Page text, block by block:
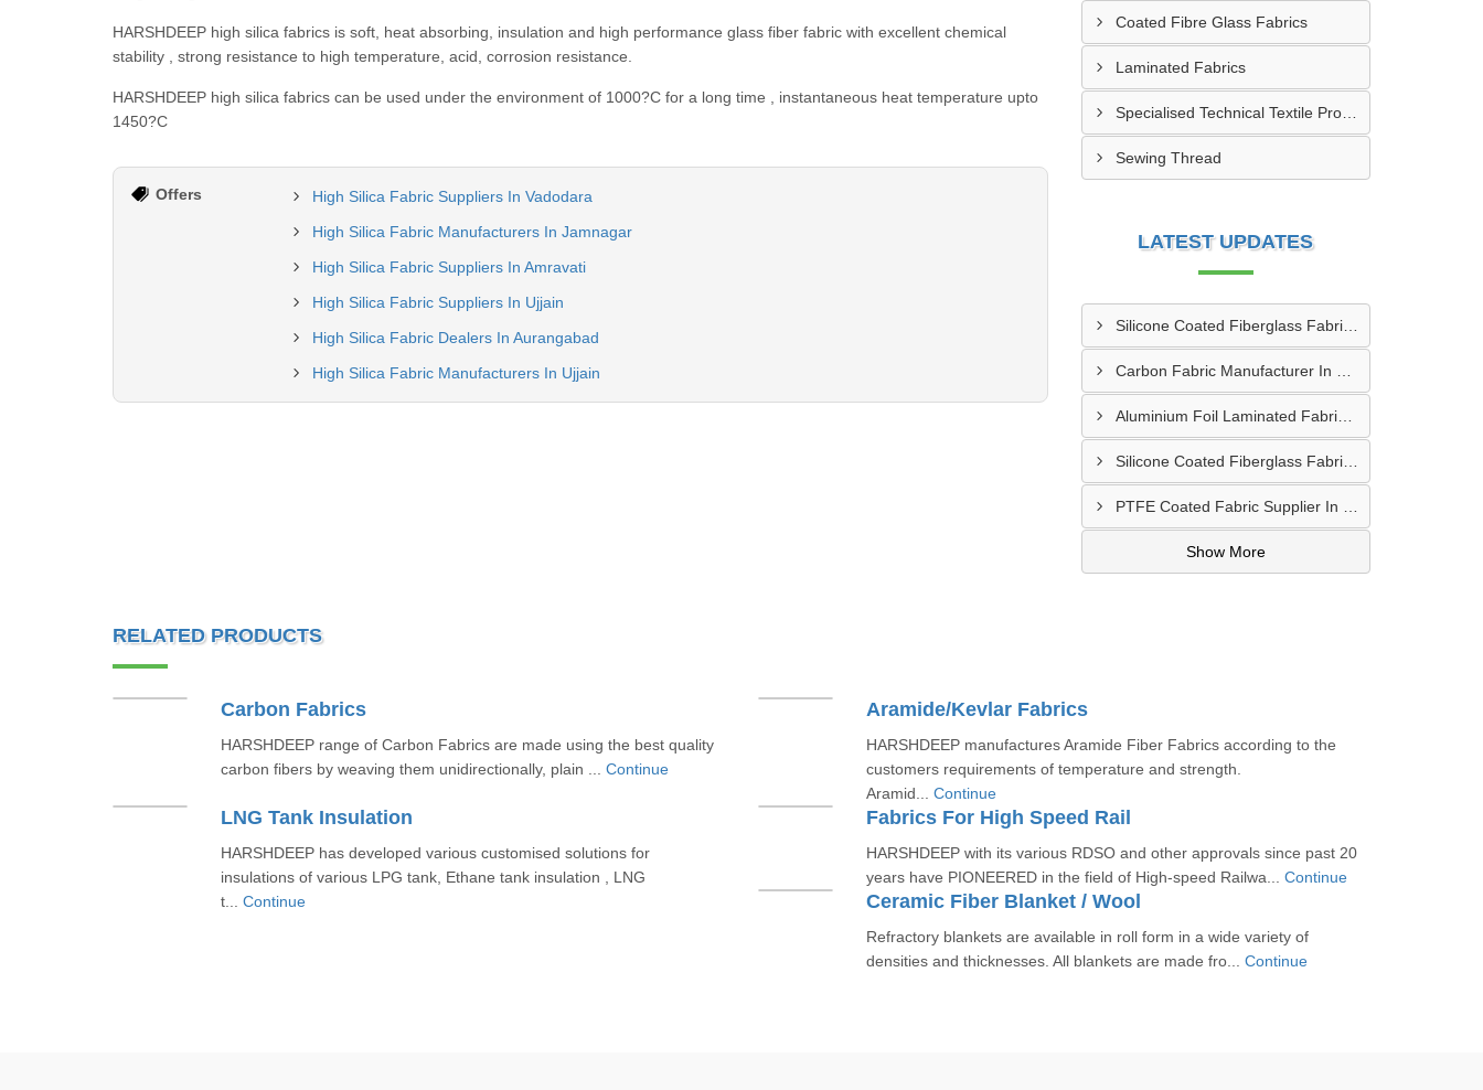
HARSHDEEP high silica fabrics is soft, heat absorbing, insulation and high performance glass fiber fabric with excellent chemical
stability , strong resistance to high temperature, acid, corrosion resistance.
HARSHDEEP high silica fabrics can be used under the environment of 1000?C for a long time , instantaneous heat temperature upto
1450?C
Offers
High Silica Fabric Suppliers In Vadodara
High Silica Fabric Manufacturers In Jamnagar
High Silica Fabric Suppliers In Amravati
High Silica Fabric Suppliers In Ujjain
High Silica Fabric Dealers In Aurangabad
High Silica Fabric Manufacturers In Ujjain
Coated Fibre Glass Fabrics
Laminated Fabrics
Specialised Technical Textile Products
Sewing Thread
LATEST UPDATES
Silicone Coated Fiberglass Fabric Manufacturer In Sabarkantha
Aluminium Foil Laminated Fabric Manufacturer In Nagpur
Silicone Coated Fiberglass Fabric Supplier In Sangamner
Show More
RELATED PRODUCTS
Carbon Fabrics
HARSHDEEP range of Carbon Fabrics are made using the best quality
carbon fibers by weaving them unidirectionally, plain ... Continue
Aramide/Kevlar Fabrics
HARSHDEEP manufactures Aramide Fiber Fabrics according to the
customers requirements of temperature and strength.
Aramid... Continue
LNG Tank Insulation
HARSHDEEP has developed various customised solutions for
insulations of various LPG tank, Ethane tank insulation , LNG
t... Continue
Fabrics For High Speed Rail
HARSHDEEP with its various RDSO and other approvals since past 20
years have PIONEERED in the field of High-speed Railwa... Continue
Ceramic Fiber Blanket / Wool
Refractory blankets are available in roll form in a wide variety of
densities and thicknesses. All blankets are made fro... Continue